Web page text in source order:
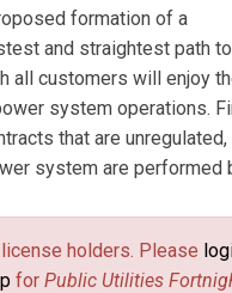
formation of a
and straightest path to
all customers will enjoy
system operations.
that are
system are performed
holders. Please
for Public Utilities